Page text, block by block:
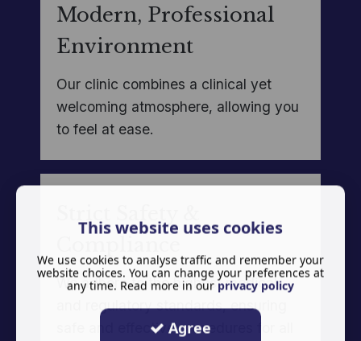
Modern, Professional
Environment
Our clinic combines a clinical yet
welcoming atmosphere, allowing you
to feel at ease.
We adhere to the highest medical
and regulatory standards, ensuring
safe and effective procedures for all
This website uses cookies
We use cookies to analyse traffic and remember your
website choices. You can change your preferences at
any time. Read more in our privacy policy
Agree